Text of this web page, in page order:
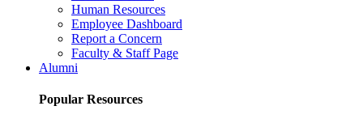
Human Resources
Employee Dashboard
Report a Concern
Faculty & Staff Page
Alumni
Popular Resources